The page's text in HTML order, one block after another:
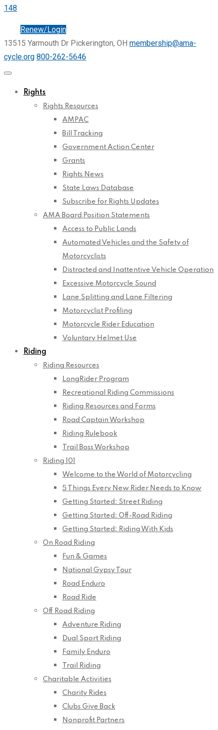
148
Renew/Login
13515 Yarmouth Dr Pickerington, OH membership@ama-
cycle.org 800-262-5646
Rights
Rights Resources
AMPAC
Bill Tracking
Government Action Center
Grants
Rights News
State Laws Database
Subscribe for Rights Updates
AMA Board Position Statements
Access to Public Lands
Automated Vehicles and the Safety of
Motorcyclists
Distracted and Inattentive Vehicle Operation
Excessive Motorcycle Sound
Lane Splitting and Lane Filtering
Motorcyclist Profiling
Motorcycle Rider Education
Voluntary Helmet Use
Riding
Riding Resources
LongRider Program
Recreational Riding Commissions
Riding Resources and Forms
Road Captain Workshop
Riding Rulebook
Trail Boss Workshop
Riding 101
Welcome to the World of Motorcycling
5 Things Every New Rider Needs to Know
Getting Started: Street Riding
Getting Started: Off-Road Riding
Getting Started: Riding With Kids
On Road Riding
Fun & Games
National Gypsy Tour
Road Enduro
Road Ride
Off Road Riding
Adventure Riding
Dual Sport Riding
Family Enduro
Trail Riding
Charitable Activities
Charity Rides
Clubs Give Back
Nonprofit Partners